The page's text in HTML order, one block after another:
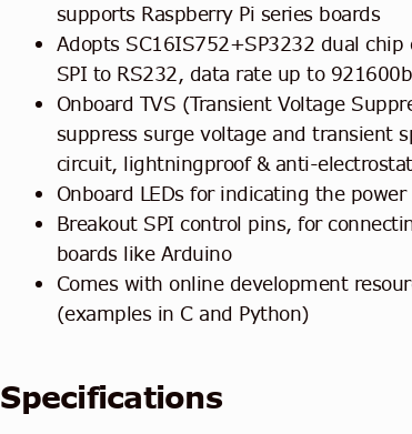
supports Raspberry Pi series boards
Adopts SC16IS752+SP3232 dual
SPI to RS232, data rate up to
Onboard TVS (Transient Voltage
suppress surge voltage and transient
circuit, lightningproof & anti-
Onboard LEDs for indicating the
Breakout SPI control pins, for
boards like Arduino
Comes with online development
(examples in C and Python)
Specifications